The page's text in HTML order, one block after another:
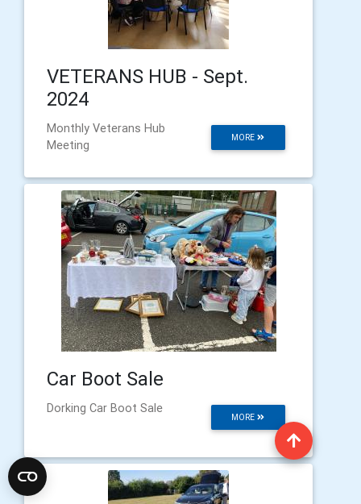
VETERANS HUB - Sept.
2024
MORE
Monthly Veterans Hub
Meeting
Car Boot Sale
MORE
Dorking Car Boot Sale